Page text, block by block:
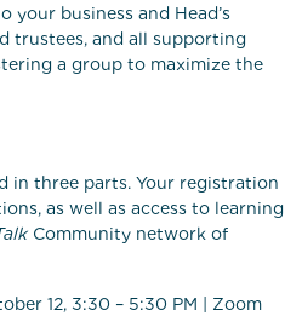
your business and Head’s
trustees, and all supporting
a group to maximize the
in three parts. Your registration
as well as access to learning
Community network of
12, 3:30 – 5:30 PM | Zoom